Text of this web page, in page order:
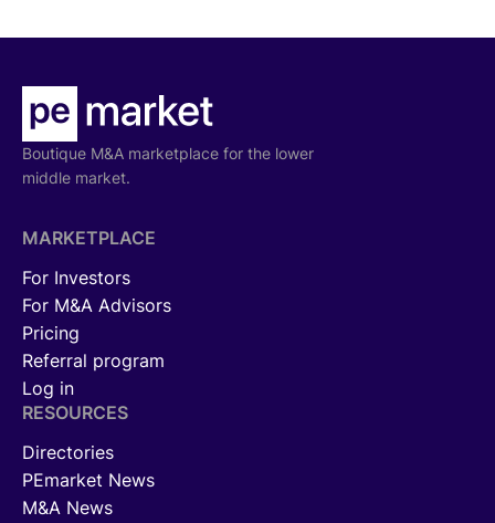
Boutique M&A marketplace for the lower
middle market.
MARKETPLACE
For Investors
For M&A Advisors
Pricing
Referral program
Log in
RESOURCES
Directories
PEmarket News
M&A News